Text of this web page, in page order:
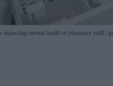
impacting mental health of pharmacy staff